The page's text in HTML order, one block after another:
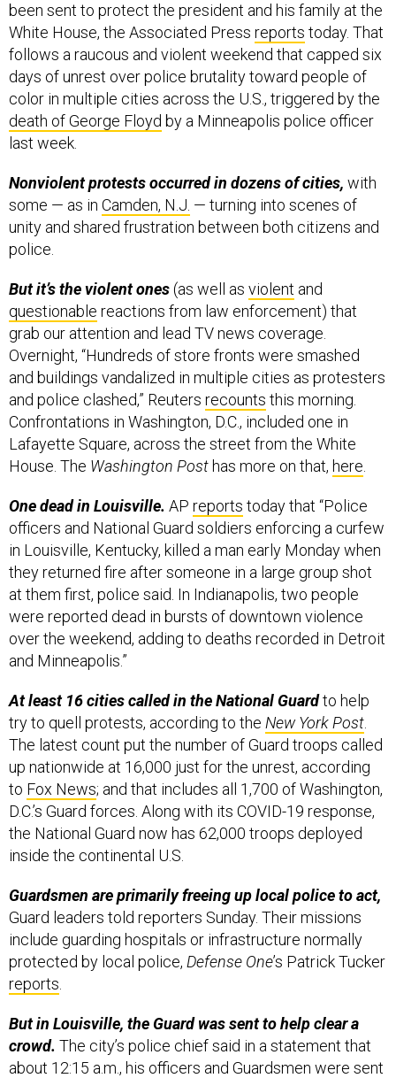
been sent to protect the president and his family at the
White House, the Associated Press reports today. That
follows a raucous and violent weekend that capped six
days of unrest over police brutality toward people of
color in multiple cities across the U.S., triggered by the
death of George Floyd by a Minneapolis police officer
last week.
Nonviolent protests occurred in dozens of cities, with
some — as in Camden, N.J. — turning into scenes of
unity and shared frustration between both citizens and
police.
But it’s the violent ones(as well as violent and
questionable reactions from law enforcement) that
grab our attention and lead TV news coverage.
Overnight, “Hundreds of store fronts were smashed
and buildings vandalized in multiple cities as protesters
and police clashed,” Reuters recounts this morning.
Confrontations in Washington, D.C., included one in
Lafayette Square, across the street from the White
House. The Washington Post has more on that, here
One dead in Louisville. AP reports today that “Police
officers and National Guard soldiers enforcing a curfew
in Louisville, Kentucky, killed a man early Monday when
they returned fire after someone in a large group shot
at them first, police said. In Indianapolis, two people
were reported dead in bursts of downtown violence
over the weekend, adding to deaths recorded in Detroit
and Minneapolis.”
At least 16 cities called in the National Guardto help
try to quell protests, according to the New York Post
The latest count put the number of Guard troops called
up nationwide at 16,000 just for the unrest, according
to Fox News; and that includes all 1,700 of Washington,
D.C.’s Guard forces. Along with its COVID-19 response,
the National Guard now has 62,000 troops deployed
inside the continental U.S.
Guardsmen are primarily freeing up local police to act,
Guard leaders told reporters Sunday. Their missions
include guarding hospitals or infrastructure normally
protected by local police, Defense One’s Patrick Tucker
reports
But in Louisville, the Guard was sent to help clear a
crowd. The city’s police chief said in a statement that
about 12:15 a.m., his officers and Guardsmen were sent